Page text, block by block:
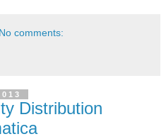
No comments:
Distribution